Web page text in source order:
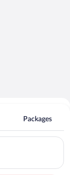
Packages
in on Sat,